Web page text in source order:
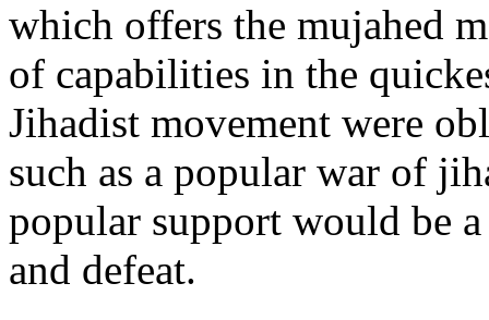
which offers the mujahed
of capabilities in the
Jihadist movement were
such as a popular war of
popular support would be
and defeat.